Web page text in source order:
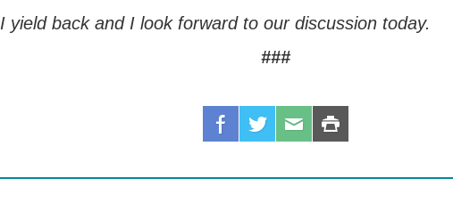
I yield back and I look forward to our discussion today.
###